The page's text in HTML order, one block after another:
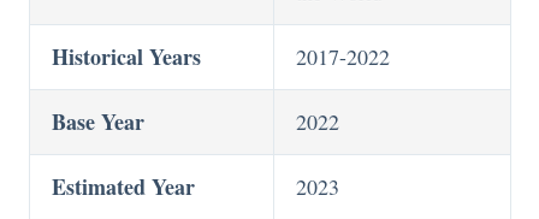
Historical Years 2017-2022
Base Year 2022
Estimated Year 2023